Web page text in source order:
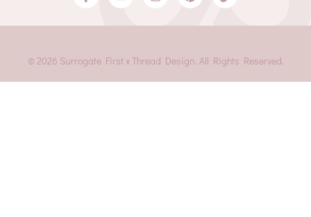
© 2026 Surrogate First x Thread Design. All Rights Reserved.